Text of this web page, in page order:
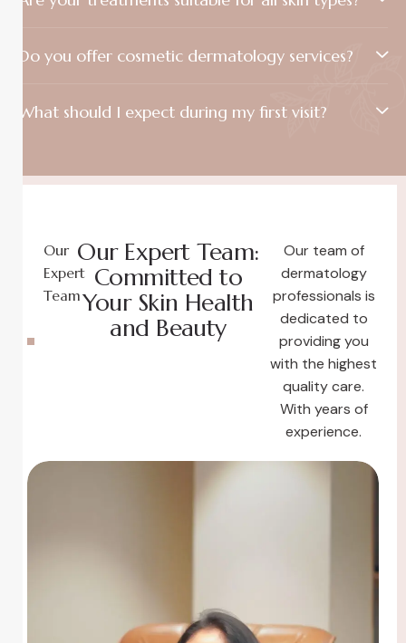
Do you offer cosmetic dermatology services?
What should I expect during my first visit?
Our
Expert
Team
Our Expert Team:
Committed to
Your Skin Health
and Beauty
Our team of
dermatology
professionals is
dedicated to
providing you
with the highest
quality care.
With years of
experience.